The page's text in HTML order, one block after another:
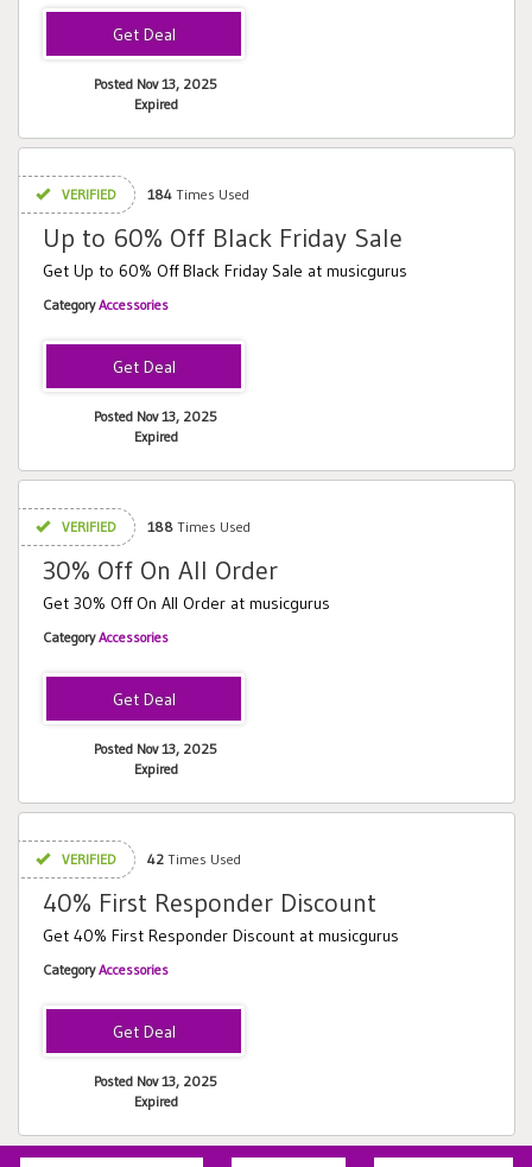
Posted Nov 13, 2025
Expired
VERIFIED 184 Times Used
Up to 60% Off Black Friday Sale
Get Up to 60% Off Black Friday Sale at musicgurus
CategoryAccessories
Posted Nov 13, 2025
Expired
VERIFIED 188 Times Used
30% Off On All Order
Get 30% Off On All Order at musicgurus
CategoryAccessories
Posted Nov 13, 2025
Expired
VERIFIED 42 Times Used
40% First Responder Discount
Get 40% First Responder Discount at musicgurus
CategoryAccessories
Posted Nov 13, 2025
Expired